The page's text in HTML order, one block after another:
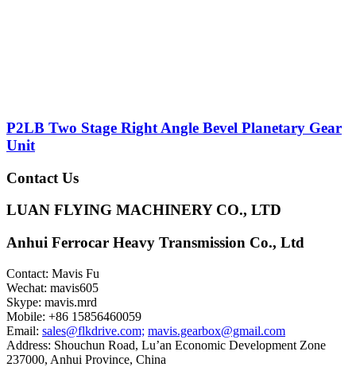
P2LB Two Stage Right Angle Bevel Planetary Gear
Unit
Contact Us
LUAN FLYING MACHINERY CO., LTD
Anhui Ferrocar Heavy Transmission Co., Ltd
Contact: Mavis Fu
Wechat: mavis605
Skype: mavis.mrd
Mobile: +86 15856460059
Email: sales@flkdrive.com; mavis.gearbox@gmail.com
Address: Shouchun Road, Lu’an Economic Development Zone
237000, Anhui Province, China